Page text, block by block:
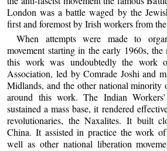
London was a battle waged by the
first and foremost by Irish workers from
When attempts were made to
movement starting in the early 1960s,
this work was undoubtedly the work
Association, led by Comrade Joshi and
Midlands, and the other national minority
around this work. The Indian
sustained a mass base, it rendered
revolutionaries, the Naxalites. It built
China. It assisted in practice the work
well as other national liberation